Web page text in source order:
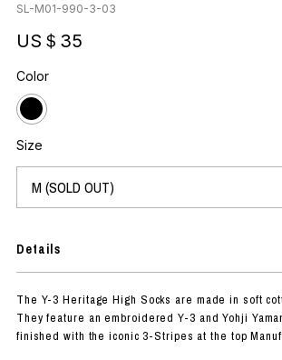
SL-M01-990-3-03
US＄35
Color
Size
Details
The Y-3 Heritage High Socks are made in soft
They feature an embroidered Y-3 and Yohji
finished with the iconic 3-Stripes at the top